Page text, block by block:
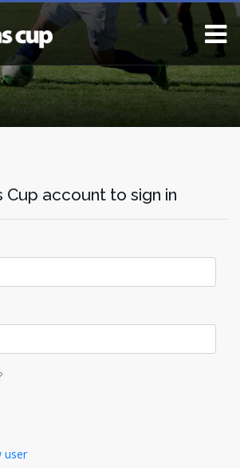
Cup account to sign in
user